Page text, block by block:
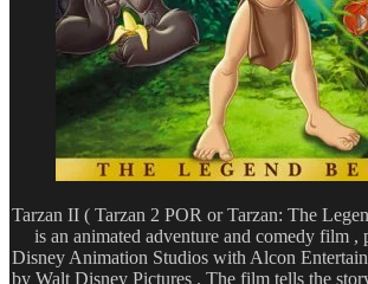
Tarzan II ( Tarzan 2 POR or Tarzan: The
is an animated adventure and comedy film ,
Disney Animation Studios with Alcon
by Walt Disney Pictures . The film tells the